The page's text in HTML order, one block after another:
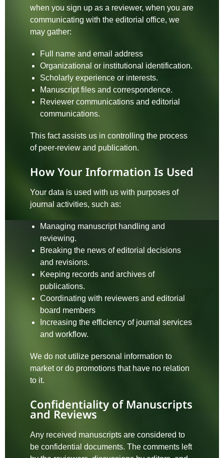
when you sign up as a reviewer, when you are
communicating with the editorial office, we
may gather:
Full name and email address
Organizational or institutional identification.
Scholarly experience or interests.
Manuscript files and correspondence.
Reviewer communications and editorial
communications.
This fact assists us in controlling the process
of peer-review and publication.
How Your Information Is Used
Your data is used with us with purposes of
journal activities, such as:
Managing manuscript handling and
reviewing.
Breaking the news of editorial decisions
and revisions.
Keeping records and archives of
publications.
Coordinating with reviewers and editorial
board members
Increasing the efficiency of journal services
and workflow.
We do not utilize personal information to
market or do promotions that have no relation
to it.
Confidentiality of Manuscripts
and Reviews
Any received manuscripts are considered to
be confidential documents. The comments left